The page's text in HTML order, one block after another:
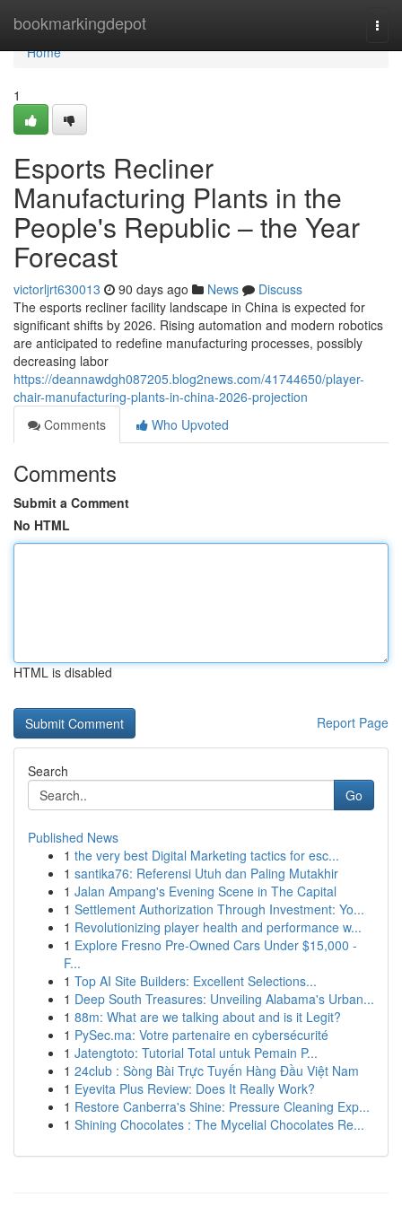
bookmarkingdepot
Home
Home
1
Esports Recliner
Manufacturing Plants in the
People's Republic – the Year
Forecast
victorljrt630013 90 days ago News
Discuss
The esports recliner facility landscape in China is expected for
significant shifts by 2026. Rising automation and modern robotics
are anticipated to redefine manufacturing processes, possibly
decreasing labor
https://deannawdgh087205.blog2news.com/41744650/player-
chair-manufacturing-plants-in-china-2026-projection
Comments
Who Upvoted
Comments
Submit a Comment
No HTML
HTML is disabled
Report Page
Search
Go
Published News
1 the very best Digital Marketing tactics for esc...
1 santika76: Referensi Utuh dan Paling Mutakhir
1 Jalan Ampang's Evening Scene in The Capital
1 Settlement Authorization Through Investment: Yo...
1 Revolutionizing player health and performance w...
1 Explore Fresno Pre-Owned Cars Under $15,000 -
F...
1 Top AI Site Builders: Excellent Selections...
1 Deep South Treasures: Unveiling Alabama's Urban...
1 88m: What are we talking about and is it Legit?
1 PySec.ma: Votre partenaire en cybersécurité
1 Jatengtoto: Tutorial Total untuk Pemain P...
1 24club : Sòng Bài Trực Tuyến Hàng Đầu Việt Nam
1 Eyevita Plus Review: Does It Really Work?
1 Restore Canberra's Shine: Pressure Cleaning Exp...
1 Shining Chocolates : The Mycelial Chocolates Re...